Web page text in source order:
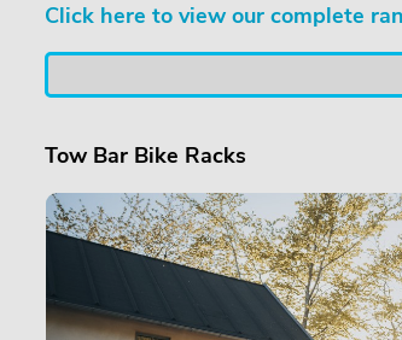
Click here to view our complete
Tow Bar Bike Racks